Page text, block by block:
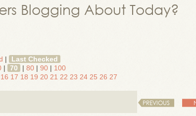
Blogging About Today?
|
Last Checked
| 70 | 80 | 90 | 100
16 17 18 19 20 21 22 23 24 25 26 27
PREVIOUS